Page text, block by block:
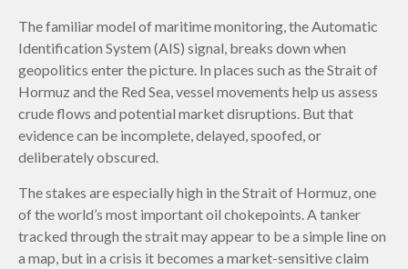
The familiar model of maritime monitoring, the Automatic
Identification System (AIS) signal, breaks down when
geopolitics enter the picture. In places such as the Strait of
Hormuz and the Red Sea, vessel movements help us assess
crude flows and potential market disruptions. But that
evidence can be incomplete, delayed, spoofed, or
deliberately obscured.
The stakes are especially high in the Strait of Hormuz, one
of the world’s most important oil chokepoints. A tanker
tracked through the strait may appear to be a simple line on
a map, but in a crisis it becomes a market-sensitive claim